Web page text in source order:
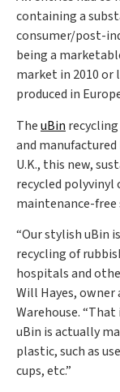
containing a
consumer/post-
being a
market in 2010 or
produced in
TheuBin
and
U.K., this new,
recycled polyvinyl
maintenance-free
“Our stylish uBin
recycling of
hospitals and
Will Hayes,
Warehouse.
uBin is actually
plastic, such as
cups, etc.”